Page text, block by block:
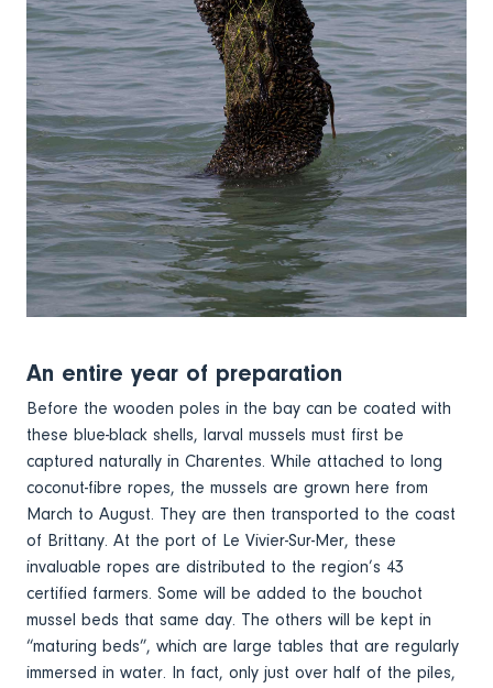
An entire year of preparation
Before the wooden poles in the bay can be coated with
these blue-black shells, larval mussels must first be
captured naturally in Charentes. While attached to long
coconut-fibre ropes, the mussels are grown here from
March to August. They are then transported to the coast
of Brittany. At the port of Le Vivier-Sur-Mer, these
invaluable ropes are distributed to the region’s 43
certified farmers. Some will be added to the bouchot
mussel beds that same day. The others will be kept in
“maturing beds”, which are large tables that are regularly
immersed in water. In fact, only just over half of the piles,